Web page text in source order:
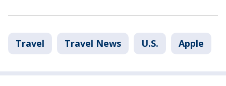
Travel Travel News U.S. Apple